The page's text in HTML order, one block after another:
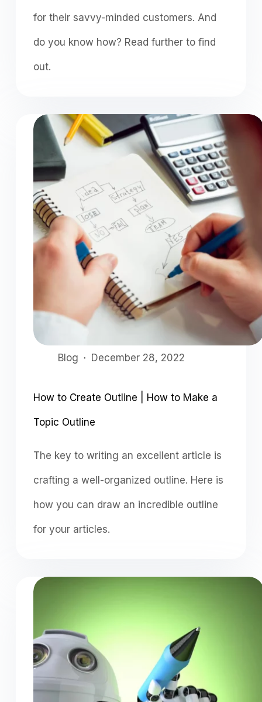
for their savvy-minded customers. And
do you know how? Read further to find
out.
Blog December 28, 2022
How to Create Outline | How to Make a
Topic Outline
The key to writing an excellent article is
crafting a well-organized outline. Here is
how you can draw an incredible outline
for your articles.